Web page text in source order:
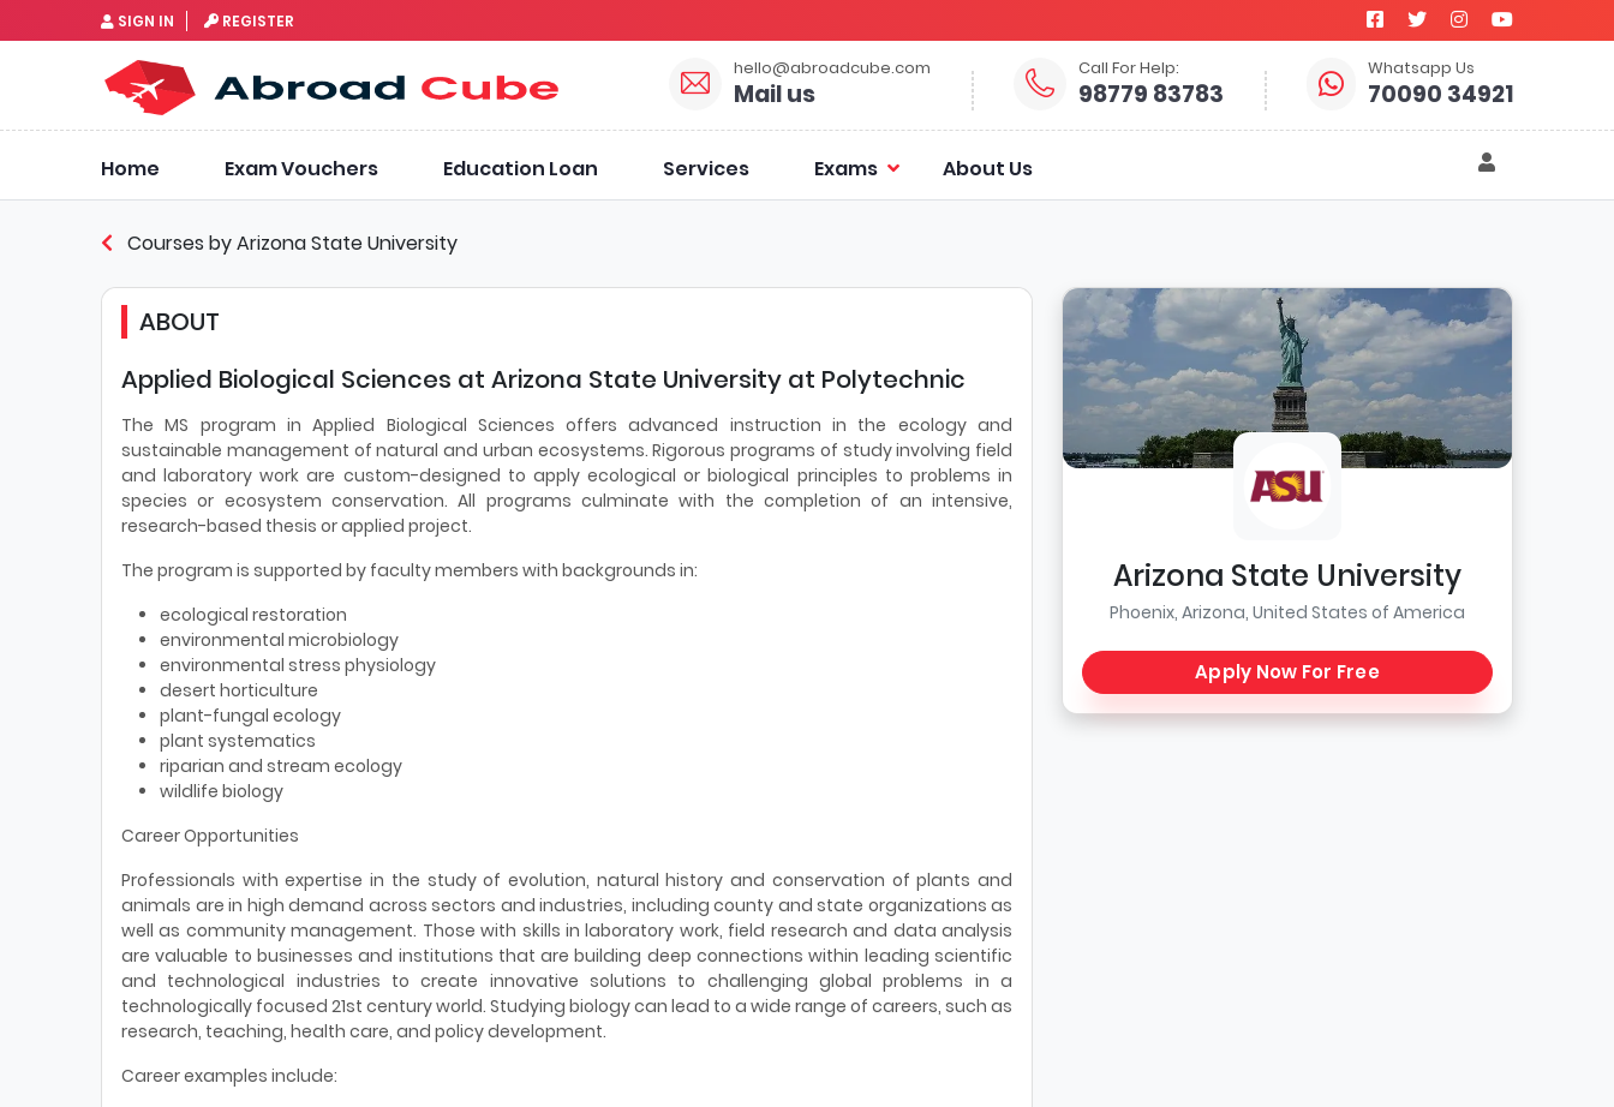
SIGN IN REGISTER
hello@abroadcube.com
Mail us
Call For Help:
98779 83783
Whatsapp Us
70090 34921
Home Exam Vouchers Education Loan Services Exams About Us
Courses by Arizona State University
Arizona State University
Phoenix, Arizona, United States of America
Apply Now For Free
ABOUT
Applied Biological Sciences at Arizona State University at Polytechnic
The MS program in Applied Biological Sciences offers advanced instruction in the ecology and
sustainable management of natural and urban ecosystems. Rigorous programs of study involving field
and laboratory work are custom-designed to apply ecological or biological principles to problems in
species or ecosystem conservation. All programs culminate with the completion of an intensive,
research-based thesis or applied project.
The program is supported by faculty members with backgrounds in:
ecological restoration
environmental microbiology
environmental stress physiology
desert horticulture
plant-fungal ecology
plant systematics
riparian and stream ecology
wildlife biology
Career Opportunities
Professionals with expertise in the study of evolution, natural history and conservation of plants and
animals are in high demand across sectors and industries, including county and state organizations as
well as community management. Those with skills in laboratory work, field research and data analysis
are valuable to businesses and institutions that are building deep connections within leading scientific
and technological industries to create innovative solutions to challenging global problems in a
technologically focused 21st century world. Studying biology can lead to a wide range of careers, such as
research, teaching, health care, and policy development.
Career examples include: